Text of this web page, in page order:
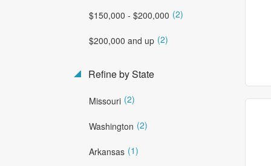
$150,000 - $200,000 (2)
$200,000 and up (2)
Refine by State
Missouri (2)
Washington (2)
Arkansas (1)